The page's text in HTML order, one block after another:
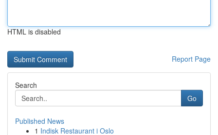
HTML is disabled
Report Page
Search
Go
Published News
1 Indisk Restaurant i Oslo